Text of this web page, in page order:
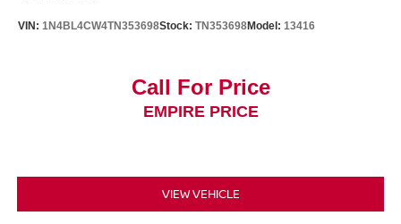
VIN: 1N4BL4CW4TN353698Stock: TN353698Model: 13416
Call For Price
EMPIRE PRICE
VIEW VEHICLE